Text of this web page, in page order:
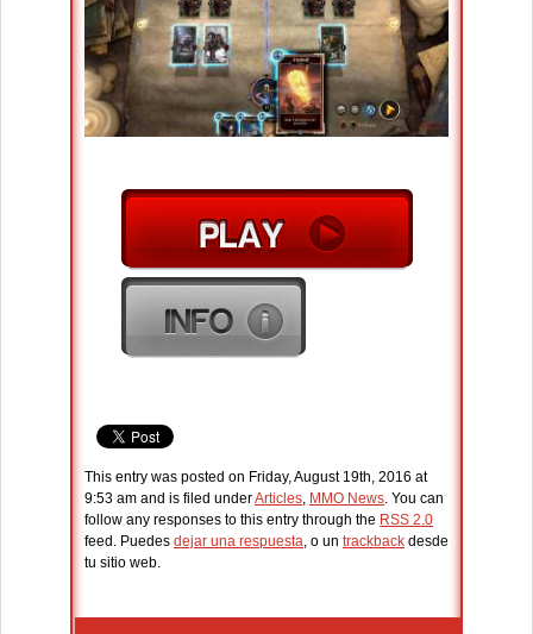
This entry was posted on Friday, August 19th, 2016 at
9:53 am and is filed underArticles, MMO News. You can
follow any responses to this entry through the RSS 2.0
feed. Puedes dejar una respuesta, o un trackback desde
tu sitio web.